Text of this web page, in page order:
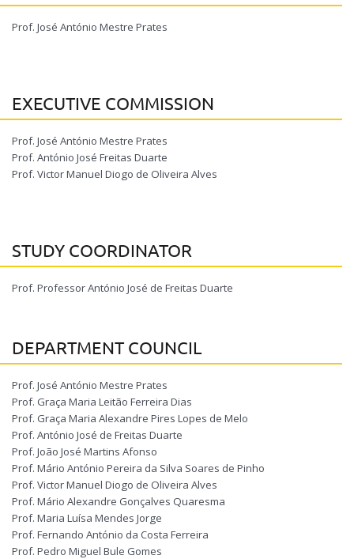
Prof. José António Mestre Prates
EXECUTIVE COMMISSION
Prof. José António Mestre Prates
Prof. António José Freitas Duarte
Prof. Victor Manuel Diogo de Oliveira Alves
STUDY COORDINATOR
Prof. Professor António José de Freitas Duarte
DEPARTMENT COUNCIL
Prof. José António Mestre Prates
Prof. Graça Maria Leitão Ferreira Dias
Prof. Graça Maria Alexandre Pires Lopes de Melo
Prof. António José de Freitas Duarte
Prof. João José Martins Afonso
Prof. Mário António Pereira da Silva Soares de Pinho
Prof. Victor Manuel Diogo de Oliveira Alves
Prof. Mário Alexandre Gonçalves Quaresma
Prof. Maria Luísa Mendes Jorge
Prof. Fernando António da Costa Ferreira
Prof. Pedro Miguel Bule Gomes